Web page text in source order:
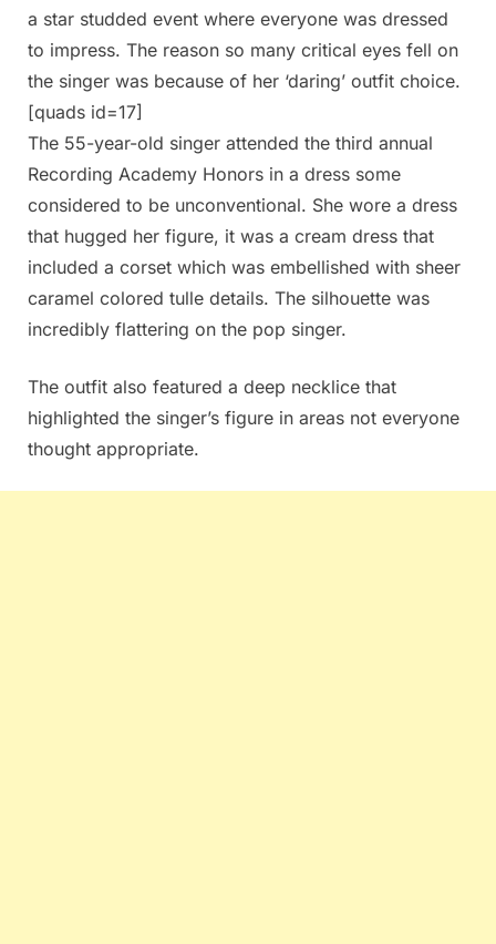
a star studded event where everyone was dressed
to impress. The reason so many critical eyes fell on
the singer was because of her ‘daring’ outfit choice.
[quads id=17]
The 55-year-old singer attended the third annual
Recording Academy Honors in a dress some
considered to be unconventional. She wore a dress
that hugged her figure, it was a cream dress that
included a corset which was embellished with sheer
caramel colored tulle details. The silhouette was
incredibly flattering on the pop singer.
The outfit also featured a deep necklice that
highlighted the singer’s figure in areas not everyone
thought appropriate.